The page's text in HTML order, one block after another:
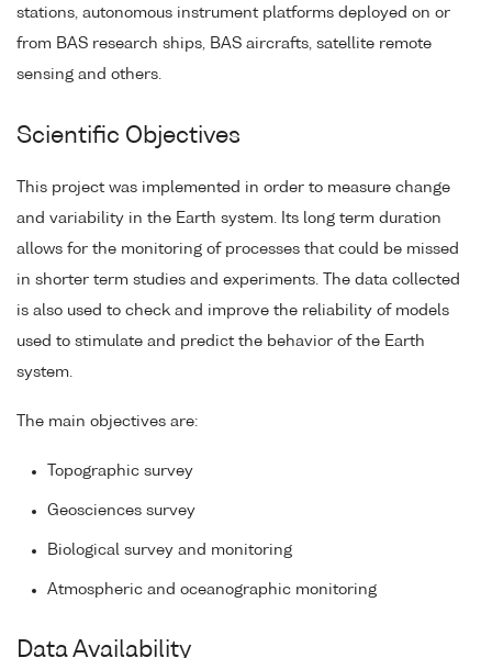
stations, autonomous instrument platforms deployed on or
from BAS research ships, BAS aircrafts, satellite remote
sensing and others.
Scientific Objectives
This project was implemented in order to measure change
and variability in the Earth system. Its long term duration
allows for the monitoring of processes that could be missed
in shorter term studies and experiments. The data collected
is also used to check and improve the reliability of models
used to stimulate and predict the behavior of the Earth
system.
The main objectives are:
Topographic survey
Geosciences survey
Biological survey and monitoring
Atmospheric and oceanographic monitoring
Data Availability